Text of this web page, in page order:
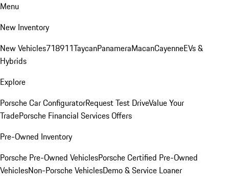
Menu
New Inventory
New Vehicles718911TaycanPanameraMacanCayenneEVs &
Hybrids
Explore
Porsche Car ConfiguratorRequest Test DriveValue Your
TradePorsche Financial Services Offers
Pre-Owned Inventory
Porsche Pre-Owned VehiclesPorsche Certified Pre-Owned
VehiclesNon-Porsche VehiclesDemo & Service Loaner